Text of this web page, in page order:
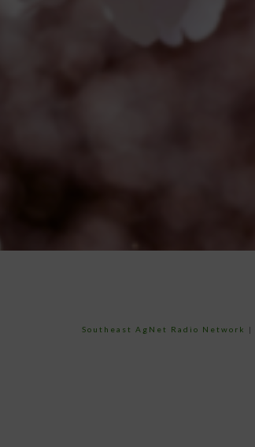
Southeast AgNet Radio Network |